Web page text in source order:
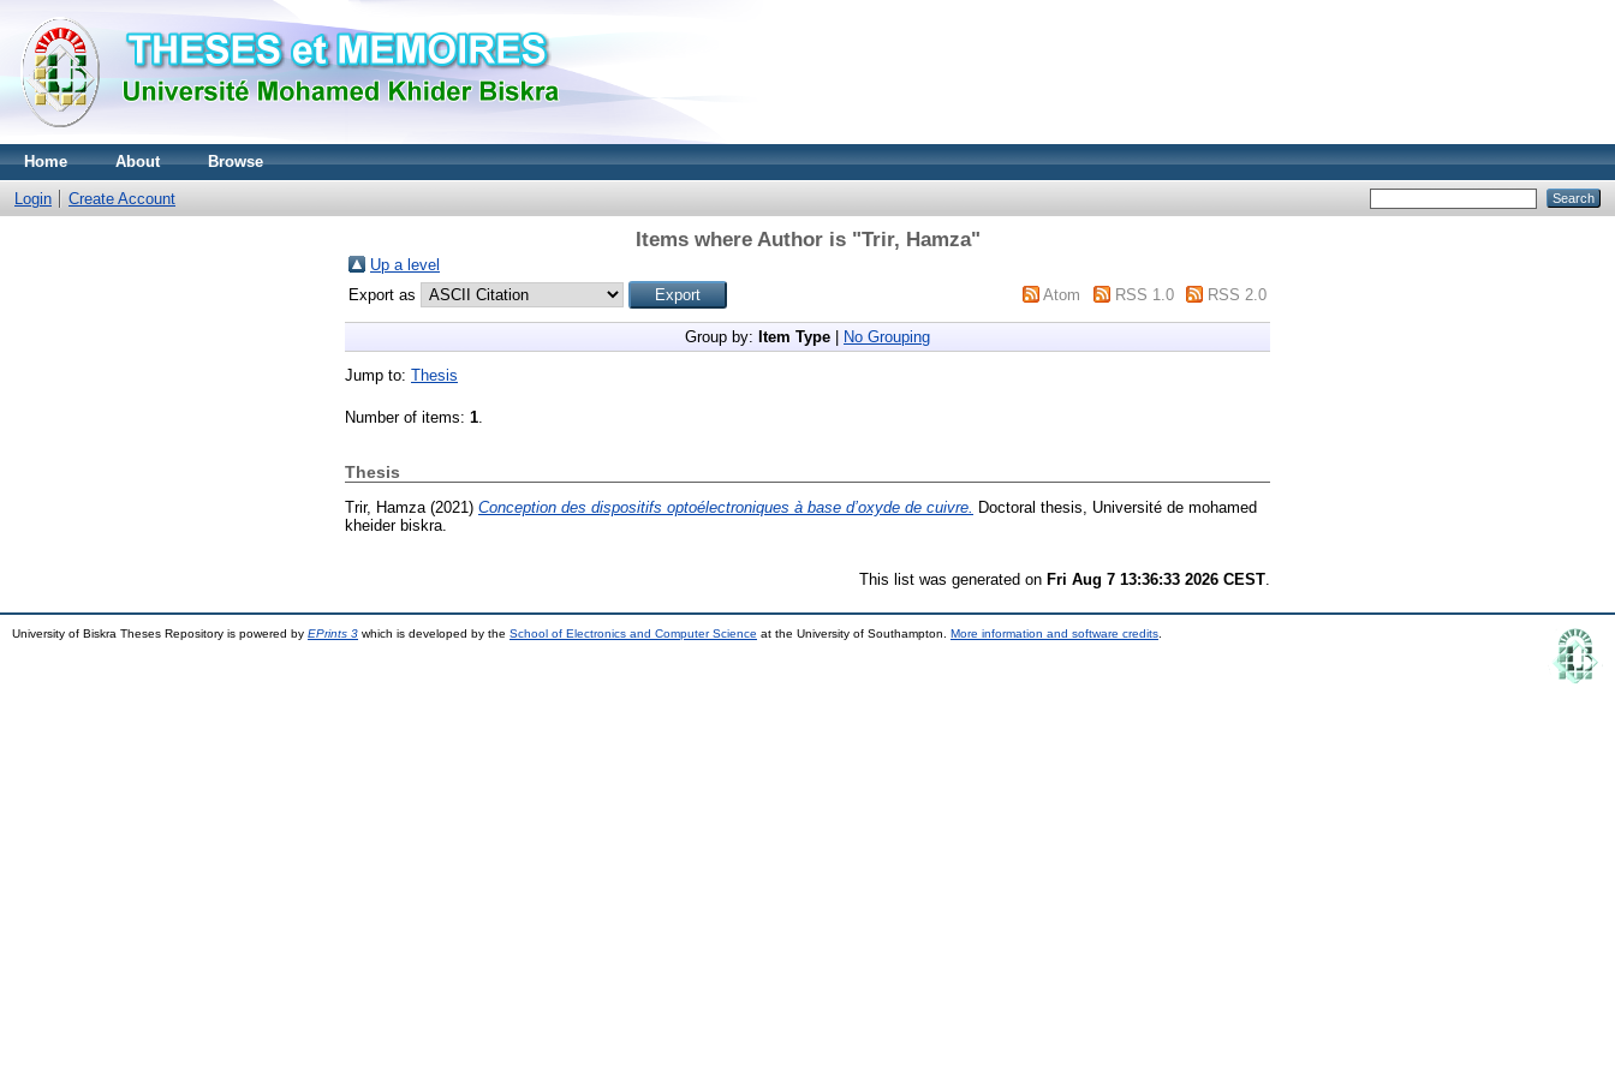
Home About Browse
Login Create Account
Items where Author is "Trir, Hamza"
Up a level
Export as
Atom RSS 1.0 RSS 2.0
Group by: Item Type No Grouping
Jump to: Thesis
Number of items: 1.
Thesis
Trir, Hamza (2021) Conception des dispositifs optoélectroniques à base d’oxyde de cuivre.
Doctoral thesis, Université de mohamed
kheider biskra.
This list was generated on Fri Aug 7 13:36:33 2026 CEST
University of Biskra Theses Repository is powered by EPrints 3 which is developed by the School of Electronics and Computer Science at the University of Southampton. More information and software credits